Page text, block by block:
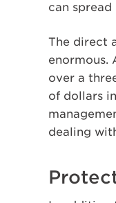
can
The direct
enormous.
over a
of dollars
dealing